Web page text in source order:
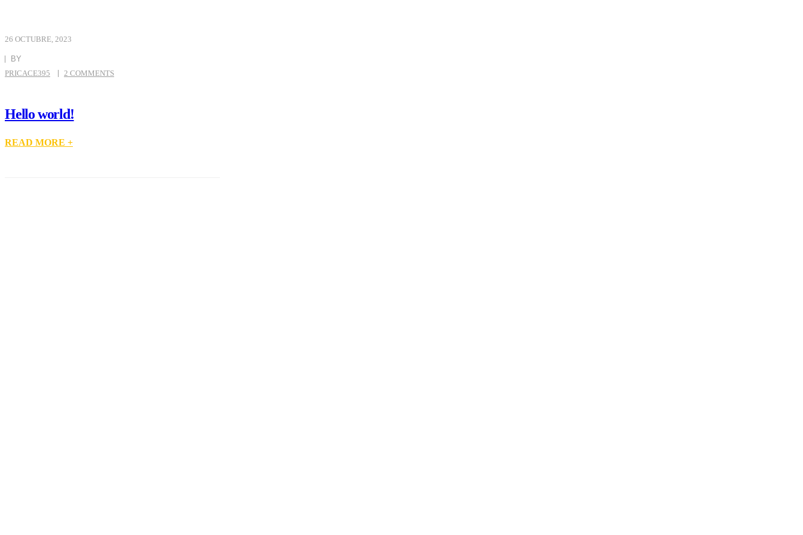
26 OCTUBRE, 2023
BY
PRICACE395 2 COMMENTS
Hello world!
READ MORE +